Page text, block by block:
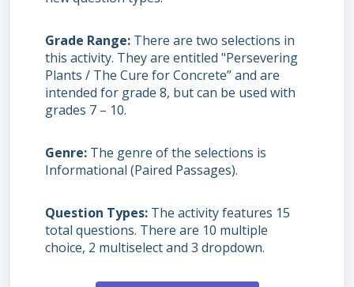
Grade Range There are two selections in
this activity. They are entitled "Persevering
Plants / The Cure for Concrete” and are
intended for grade 8, but can be used with
grades 7 – 10.
Genre The genre of the selections is
Informational (Paired Passages).
Question Types The activity features 15
total questions. There are 10 multiple
choice, 2 multiselect and 3 dropdown.